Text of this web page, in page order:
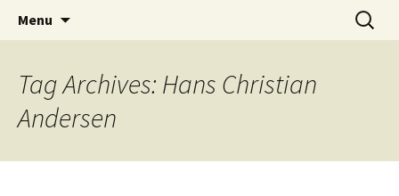
Children's Literature Student
Exhibitions
CLA Student's Exhibitions
Menu
Search
for:
Tag Archives: Hans Christian
Andersen